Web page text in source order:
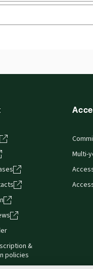
&
policies
Multi-